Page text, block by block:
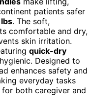
patients safer
. The soft,
comfortable and dry,
skin irritation.
quick-dry
Designed to
enhances safety and
everyday tasks
for both caregiver and